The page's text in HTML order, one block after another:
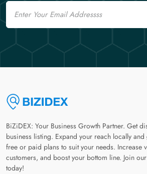
Email
BiZiDEX: Your Business Growth Partner. Get
business listing. Expand your reach locally
free or paid plans to suit your needs. Increase
customers, and boost your bottom line. Join
today!